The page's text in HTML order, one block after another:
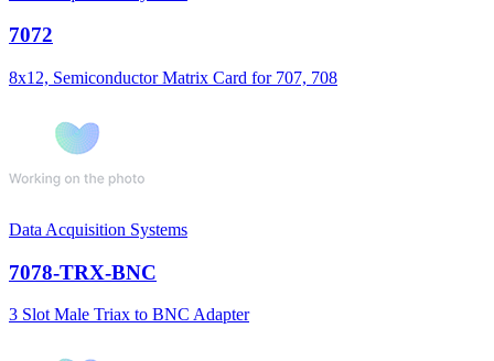
7072
8x12, Semiconductor Matrix Card for 707, 708
Data Acquisition Systems
7078-TRX-BNC
3 Slot Male Triax to BNC Adapter